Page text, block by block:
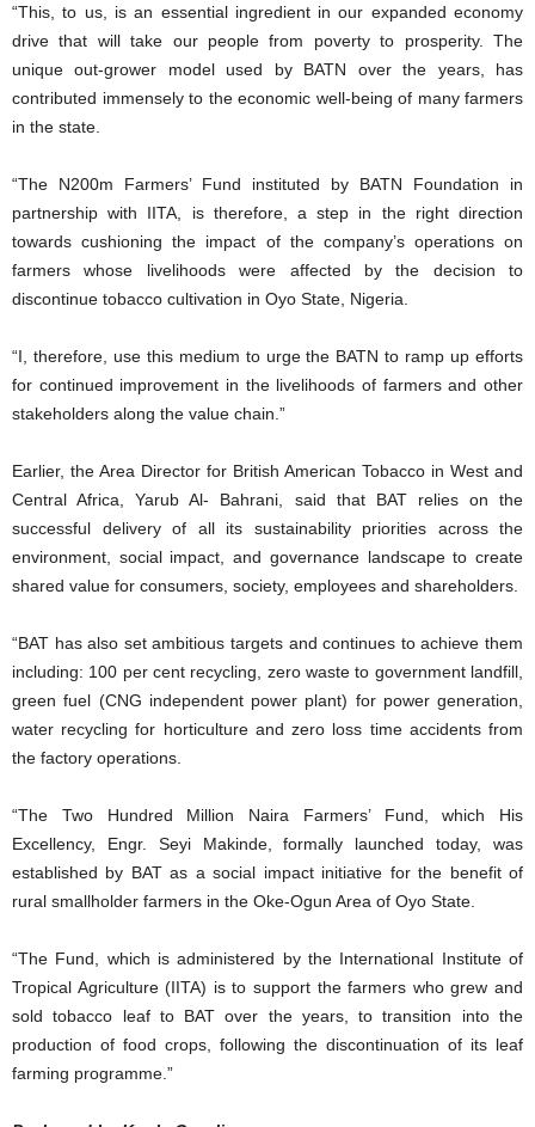
“This, to us, is an essential ingredient in our expanded economy
drive that will take our people from poverty to prosperity. The
unique out-grower model used by BATN over the years, has
contributed immensely to the economic well-being of many farmers
in the state.
“The N200m Farmers’ Fund instituted by BATN Foundation in
partnership with IITA, is therefore, a step in the right direction
towards cushioning the impact of the company’s operations on
farmers whose livelihoods were affected by the decision to
discontinue tobacco cultivation in Oyo State, Nigeria.
“I, therefore, use this medium to urge the BATN to ramp up efforts
for continued improvement in the livelihoods of farmers and other
stakeholders along the value chain.”
Earlier, the Area Director for British American Tobacco in West and
Central Africa, Yarub Al- Bahrani, said that BAT relies on the
successful delivery of all its sustainability priorities across the
environment, social impact, and governance landscape to create
shared value for consumers, society, employees and shareholders.
“BAT has also set ambitious targets and continues to achieve them
including: 100 per cent recycling, zero waste to government landfill,
green fuel (CNG independent power plant) for power generation,
water recycling for horticulture and zero loss time accidents from
the factory operations.
“The Two Hundred Million Naira Farmers’ Fund, which His
Excellency, Engr. Seyi Makinde, formally launched today, was
established by BAT as a social impact initiative for the benefit of
rural smallholder farmers in the Oke-Ogun Area of Oyo State.
“The Fund, which is administered by the International Institute of
Tropical Agriculture (IITA) is to support the farmers who grew and
sold tobacco leaf to BAT over the years, to transition into the
production of food crops, following the discontinuation of its leaf
farming programme.”